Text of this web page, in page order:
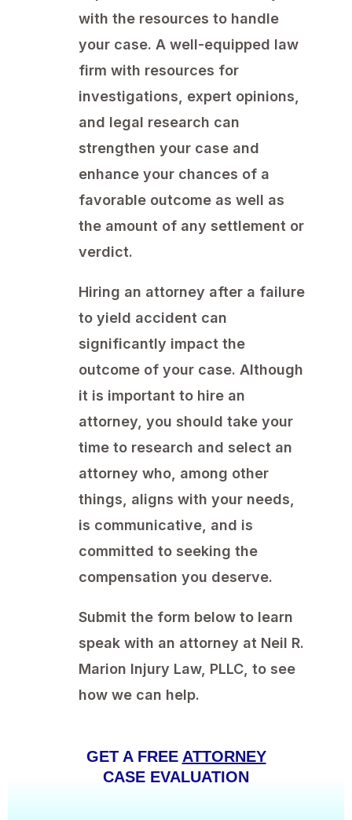
with the resources to handle
your case. A well-equipped law
firm with resources for
investigations, expert opinions,
and legal research can
strengthen your case and
enhance your chances of a
favorable outcome as well as
the amount of any settlement or
verdict.
Hiring an attorney after a failure
to yield accident can
significantly impact the
outcome of your case. Although
it is important to hire an
attorney, you should take your
time to research and select an
attorney who, among other
things, aligns with your needs,
is communicative, and is
committed to seeking the
compensation you deserve.
Submit the form below to learn
speak with an attorney at Neil R.
Marion Injury Law, PLLC, to see
how we can help.
GET A FREE ATTORNEY
CASE EVALUATION